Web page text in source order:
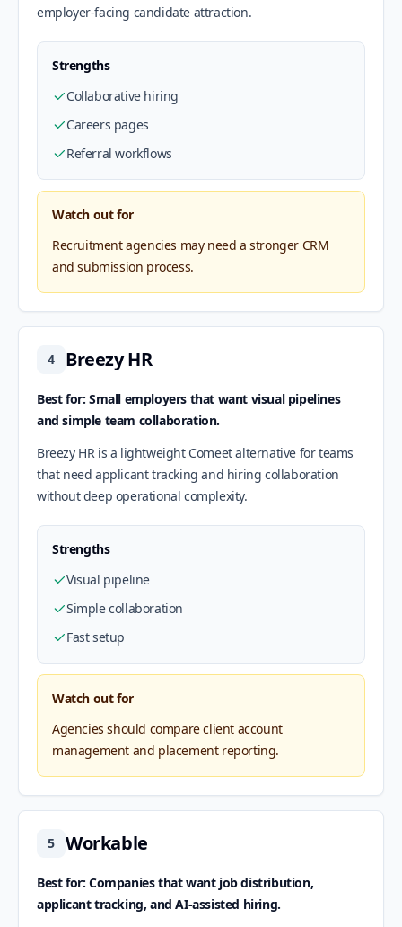
employer-facing candidate attraction.
Strengths
Collaborative hiring
Careers pages
Referral workflows
Watch out for
Recruitment agencies may need a stronger CRM
and submission process.
4 Breezy HR
Best for: Small employers that want visual pipelines
and simple team collaboration.
Breezy HR is a lightweight Comeet alternative for teams
that need applicant tracking and hiring collaboration
without deep operational complexity.
Strengths
Visual pipeline
Simple collaboration
Fast setup
Watch out for
Agencies should compare client account
management and placement reporting.
5 Workable
Best for: Companies that want job distribution,
applicant tracking, and AI-assisted hiring.